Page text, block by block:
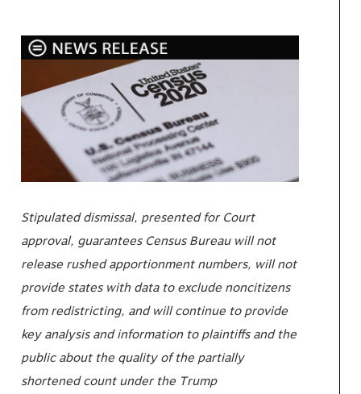
Stipulated dismissal, presented for Court
approval, guarantees Census Bureau will not
release rushed apportionment numbers, will not
provide states with data to exclude noncitizens
from redistricting, and will continue to provide
key analysis and information to plaintiffs and the
public about the quality of the partially
shortened count under the Trump